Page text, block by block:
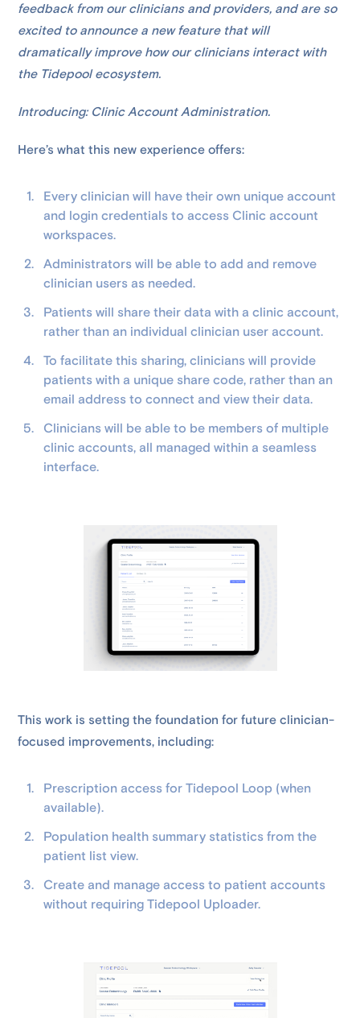
feedback from our clinicians and providers, and are so
excited to announce a new feature that will
dramatically improve how our clinicians interact with
the Tidepool ecosystem.
Introducing: Clinic Account Administration.
Here’s what this new experience offers:
Every clinician will have their own unique account
and login credentials to access Clinic account
workspaces.
Administrators will be able to add and remove
clinician users as needed.
Patients will share their data with a clinic account,
rather than an individual clinician user account.
To facilitate this sharing, clinicians will provide
patients with a unique share code, rather than an
email address to connect and view their data.
Clinicians will be able to be members of multiple
clinic accounts, all managed within a seamless
interface.
This work is setting the foundation for future clinician-
focused improvements, including:
Prescription access for Tidepool Loop (when
available).
Population health summary statistics from the
patient list view.
Create and manage access to patient accounts
without requiring Tidepool Uploader.